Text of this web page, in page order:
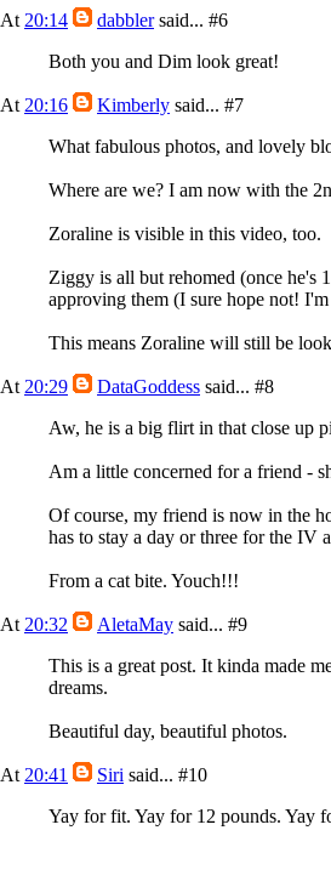
At 20:14 dabblersaid... #6
Both you and Dim look great!
At 20:16 Kimberly said... #7
What fabulous photos, and lovely
Where are we? I am now with the
Zoraline is visible in this video, too.
Ziggy is all but rehomed (once
approving them (I sure hope not!
This means Zoraline will still be
At 20:29 DataGoddess said... #8
Aw, he is a big flirt in that close up
Am a little concerned for a friend -
Of course, my friend is now in the
has to stay a day or three for the IV
From a cat bite. Youch!!!
At 20:32 AletaMay said... #9
This is a great post. It kinda made
dreams.
Beautiful day, beautiful photos.
At 20:41 Siri said... #10
Yay for fit. Yay for 12 pounds. Yay